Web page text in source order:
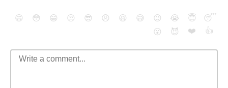
😄 😳 😁 😒 😎 😠 😆 😅 😉 😭 😇
😴
😮
😈 ❤️ 👍